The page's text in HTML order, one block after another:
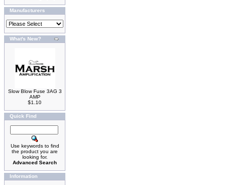
Manufacturers
What's New?
Slow Blow Fuse 3AG 3
AMP
$1.10
Quick Find
Use keywords to find
the product you are
looking for.
Advanced Search
Information